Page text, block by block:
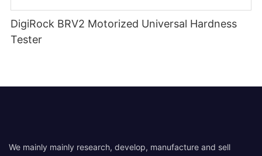
DigiRock BRV2 Motorized Universal Hardness
Tester
We mainly mainly research, develop, manufacture and sell